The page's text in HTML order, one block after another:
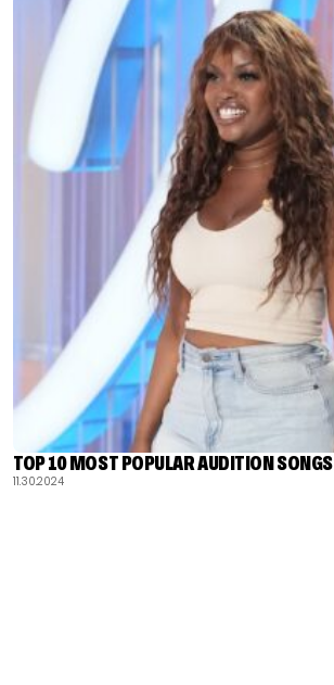
TOP 10 MOST POPULAR AUDITION SONGS
11.30.2024